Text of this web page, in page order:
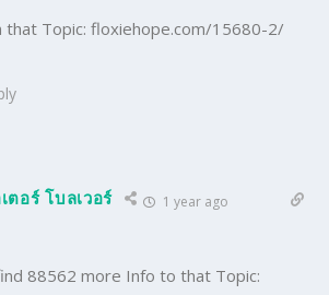
Topic: floxiehope.com/15680-2/
ตอร์ โบลเวอร์ 1 year ago
88562 more Info to that Topic: